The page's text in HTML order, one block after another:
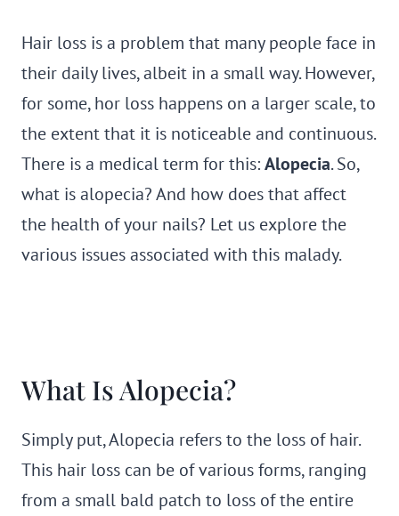
Hair loss is a problem that many people face in
their daily lives, albeit in a small way. However,
for some, hor loss happens on a larger scale, to
the extent that it is noticeable and continuous.
There is a medical term for this:Alopecia. So,
what is alopecia? And how does that affect
the health of your nails? Let us explore the
various issues associated with this malady.
What Is Alopecia?
Simply put, Alopecia refers to the loss of hair.
This hair loss can be of various forms, ranging
from a small bald patch to loss of the entire